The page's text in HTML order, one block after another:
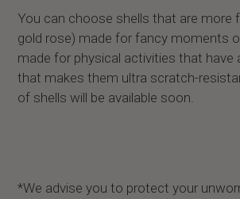
You can choose shells that are more
gold rose) made for fancy moments
made for physical activities that have
that makes them ultra scratch-
of shells will be available soon.
*We advise you to protect your